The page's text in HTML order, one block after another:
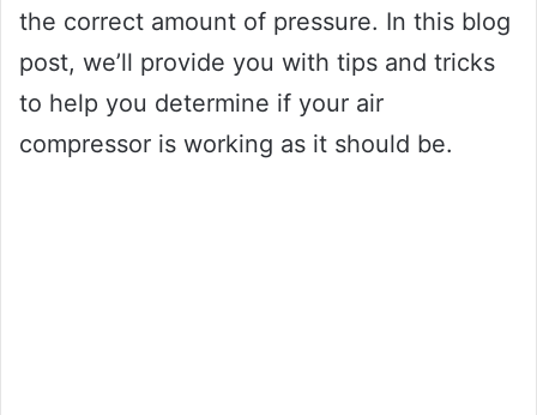
the correct amount of pressure. In this blog
post, we’ll provide you with tips and tricks
to help you determine if your air
compressor is working as it should be.